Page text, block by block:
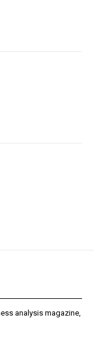
analysis magazine,